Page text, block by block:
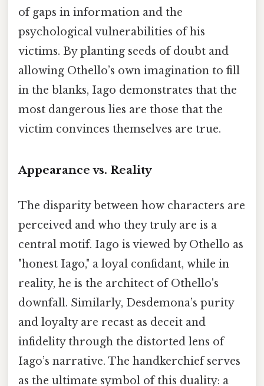
of gaps in information and the
psychological vulnerabilities of his
victims. By planting seeds of doubt and
allowing Othello’s own imagination to fill
in the blanks, Iago demonstrates that the
most dangerous lies are those that the
victim convinces themselves are true.
Appearance vs. Reality
The disparity between how characters are
perceived and who they truly are is a
central motif. Iago is viewed by Othello as
"honest Iago," a loyal confidant, while in
reality, he is the architect of Othello's
downfall. Similarly, Desdemona’s purity
and loyalty are recast as deceit and
infidelity through the distorted lens of
Iago’s narrative. The handkerchief serves
as the ultimate symbol of this duality: a